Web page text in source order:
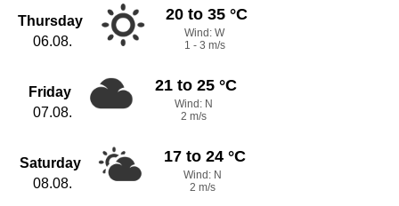
Thursday
06.08.
20 to 35 °C
Wind: W
1 - 3 m/s
Friday
07.08.
21 to 25 °C
Wind: N
2 m/s
Saturday
08.08.
17 to 24 °C
Wind: N
2 m/s